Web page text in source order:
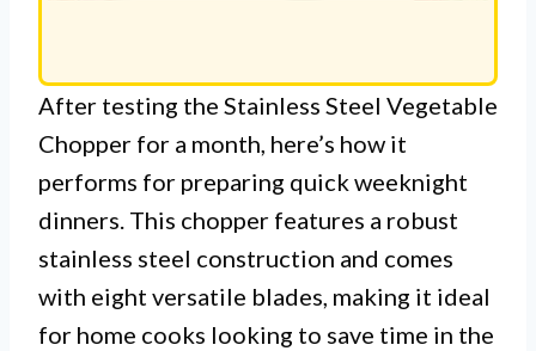
After testing the Stainless Steel Vegetable
Chopper for a month, here’s how it
performs for preparing quick weeknight
dinners. This chopper features a robust
stainless steel construction and comes
with eight versatile blades, making it ideal
for home cooks looking to save time in the